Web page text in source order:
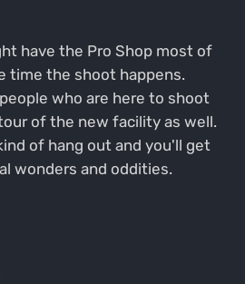
have the Pro Shop most of
time the shoot happens.
who are here to shoot
of the new facility as well.
of hang out and you'll get
wonders and oddities.